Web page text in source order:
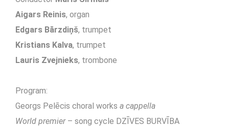
Aigars Reinis, organ
Edgars Bārzdiņš, trumpet
Kristians Kalva, trumpet
Lauris Zvejnieks, trombone
Program:
Georgs Pelēcis choral works a cappella
World premier– song cycle DZĪVES BURVĪBA